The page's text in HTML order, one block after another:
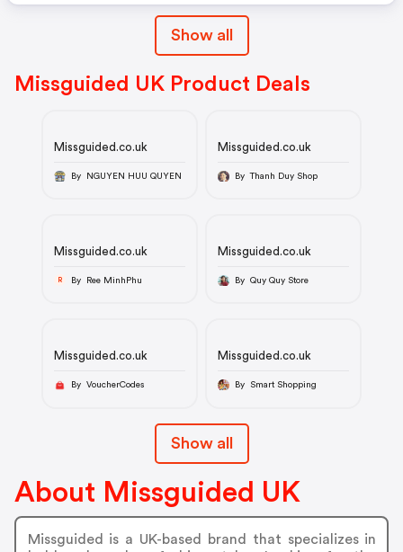
Show all
Missguided UK Product Deals
Missguided.co.uk
By NGUYEN HUU QUYEN
Missguided.co.uk
By Thanh Duy Shop
Missguided.co.uk
R By Ree MinhPhu
Missguided.co.uk
By Quy Quy Store
Missguided.co.uk
By VoucherCodes
Missguided.co.uk
By Smart Shopping
Show all
About Missguided UK
Missguided is a UK-based brand that specializes in